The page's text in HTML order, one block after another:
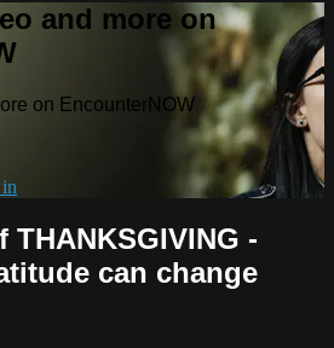
and more on
on EncounterNOW
THANKSGIVING -
can change